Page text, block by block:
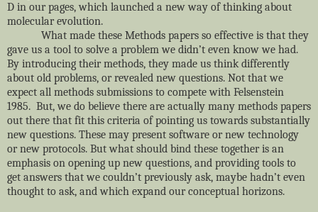
D in our pages, which launched a new way of thinking about
molecular evolution.
What made these Methods papers so effective is that they
gave us a tool to solve a problem we didn’t even know we had.
By introducing their methods, they made us think differently
about old problems, or revealed new questions. Not that we
expect all methods submissions to compete with Felsenstein
1985. But, we do believe there are actually many methods papers
out there that fit this criteria of pointing us towards substantially
new questions. These may present software or new technology
or new protocols. But what should bind these together is an
emphasis on opening up new questions, and providing tools to
get answers that we couldn’t previously ask, maybe hadn’t even
thought to ask, and which expand our conceptual horizons.